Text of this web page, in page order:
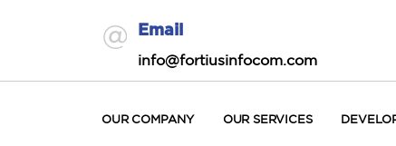
Email
info@fortiusinfocom.com
OUR COMPANY OUR SERVICES